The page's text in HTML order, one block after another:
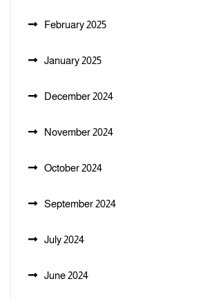
February 2025
January 2025
December 2024
November 2024
October 2024
September 2024
July 2024
June 2024